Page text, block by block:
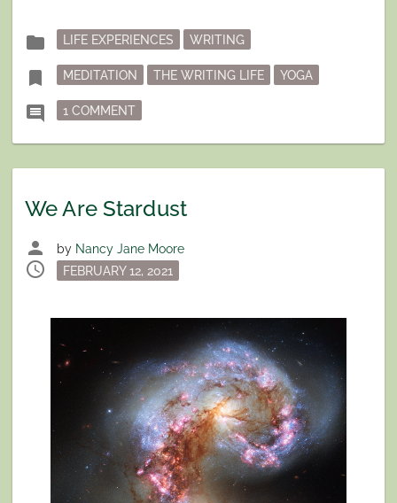
folder
Posted
in
LIFE EXPERIENCES WRITING
bookmark Tagged
MEDITATION THE WRITING LIFE YOGA
comment 1 COMMENTON ZEN YOGA WRITING PRACTICE?
We Are Stardust
person by Nancy Jane Moore
schedule
Posted
on
FEBRUARY 12, 2021